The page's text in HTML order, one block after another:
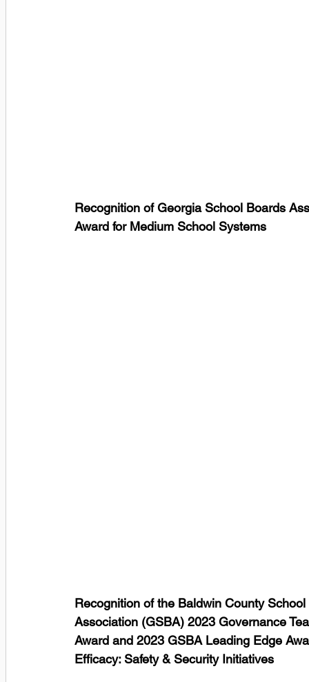
Recognition of Georgia School Boards
Award for Medium School Systems
Recognition of the Baldwin County
Association (GSBA) 2023 Governance
Award and 2023 GSBA Leading Edge
Efficacy: Safety & Security Initiatives